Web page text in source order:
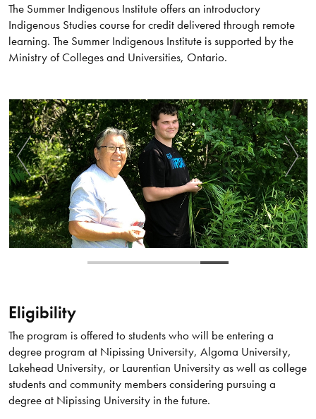
The Summer Indigenous Institute offers an introductory
Indigenous Studies course for credit delivered through remote
learning. The Summer Indigenous Institute is supported by the
Ministry of Colleges and Universities, Ontario.
Eligibility
The program is offered to students who will be entering a
degree program at Nipissing University, Algoma University,
Lakehead University, or Laurentian University as well as college
students and community members considering pursuing a
degree at Nipissing University in the future.